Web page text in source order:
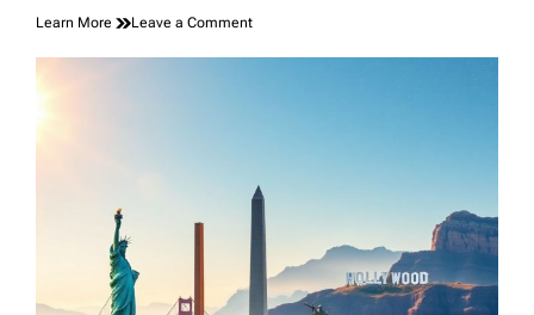
Learn More Leave a Commenton
Bahrain